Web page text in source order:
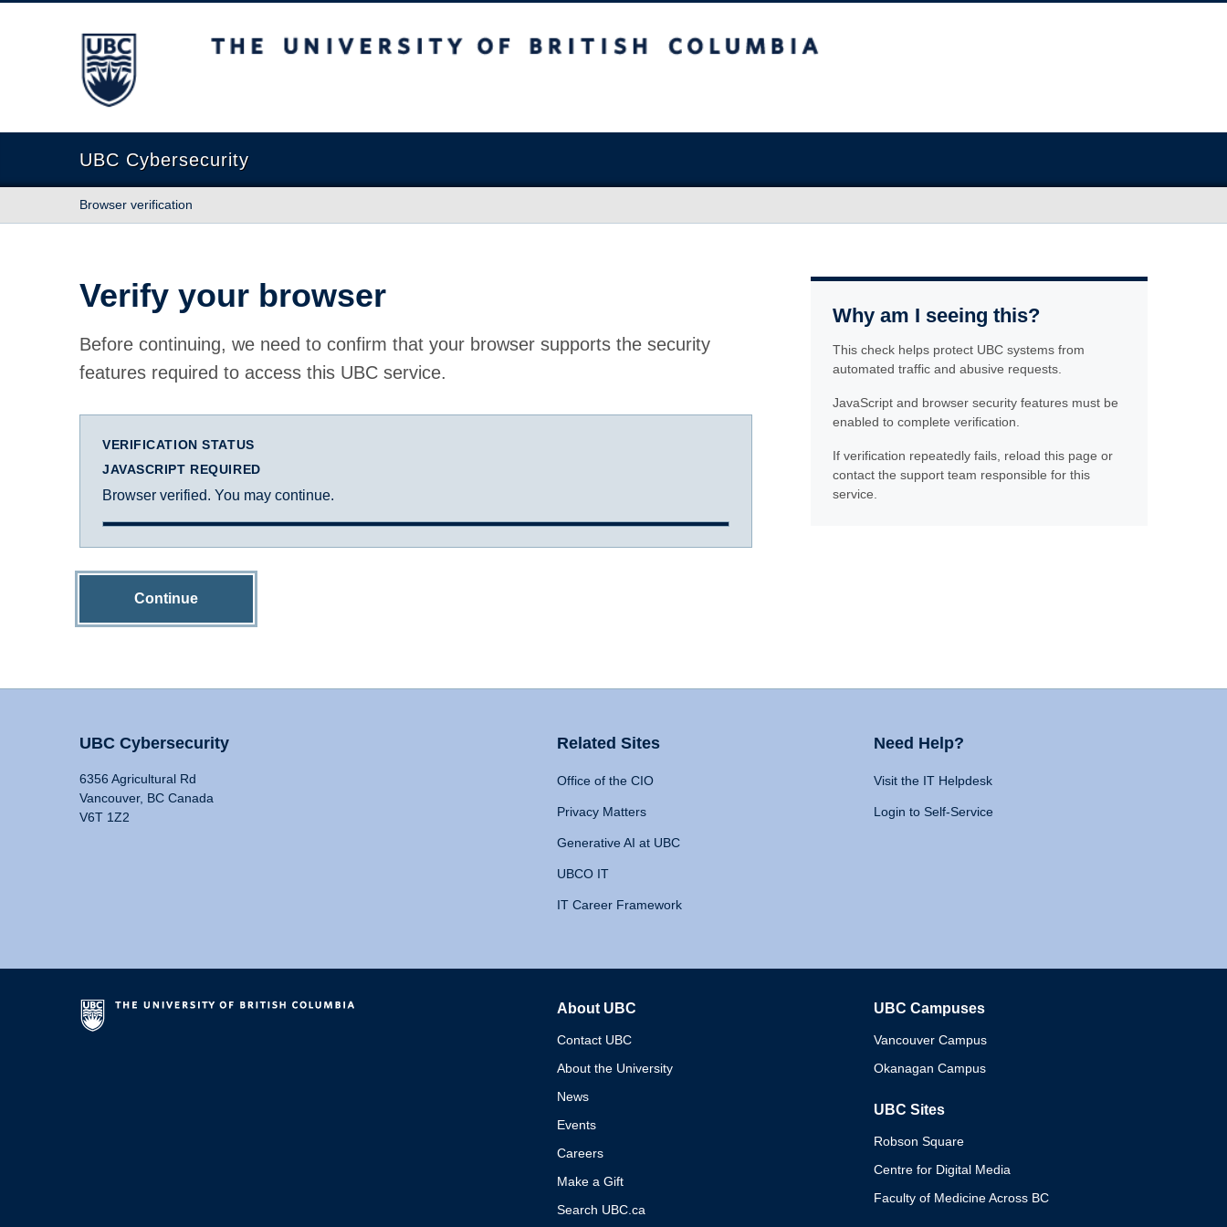
The University of British Columbia
UBC Cybersecurity
Browser verification
Verify your browser
Before continuing, we need to confirm that your browser supports the security
features required to access this UBC service.
VERIFICATION STATUS
JAVASCRIPT REQUIRED
Browser verified. You may continue.
Continue
Why am I seeing this?
This check helps protect UBC systems from
automated traffic and abusive requests.
JavaScript and browser security features must be
enabled to complete verification.
If verification repeatedly fails, reload this page or
contact the support team responsible for this
service.
UBC Cybersecurity
6356 Agricultural Rd
Vancouver, BC Canada
V6T 1Z2
Related Sites
Office of the CIO
Privacy Matters
Generative AI at UBC
UBCO IT
IT Career Framework
Need Help?
Visit the IT Helpdesk
Login to Self-Service
About UBC
Contact UBC
About the University
News
Events
Careers
Make a Gift
Search UBC.ca
UBC Campuses
Vancouver Campus
Okanagan Campus
UBC Sites
Robson Square
Centre for Digital Media
Faculty of Medicine Across BC